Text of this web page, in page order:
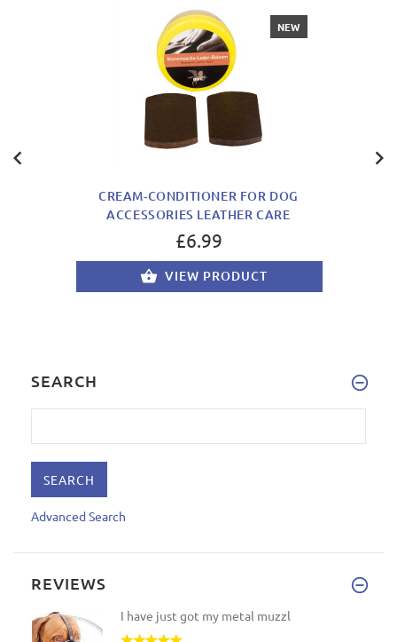
NEW
CREAM-CONDITIONER FOR DOG
ACCESSORIES LEATHER CARE
£6.99
VIEW PRODUCT
SEARCH
Advanced Search
REVIEWS
I have just got my metal muzzl